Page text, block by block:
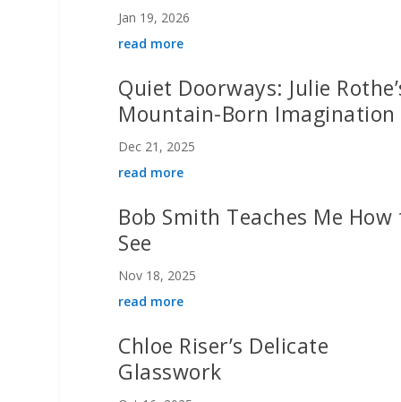
Jan 19, 2026
read more
Quiet Doorways: Julie
Mountain-Born Imagination
Dec 21, 2025
read more
Bob Smith Teaches Me How
See
Nov 18, 2025
read more
Chloe Riser’s Delicate
Glasswork